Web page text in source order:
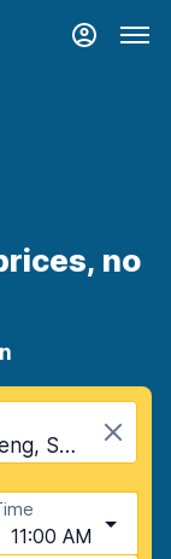
no
Mafikeng (Downtown), Mafikeng, South Africa
11:00 AM